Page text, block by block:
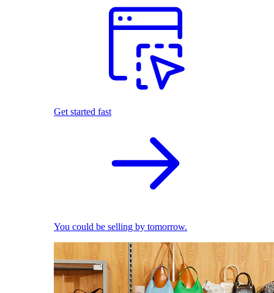
Get started fast
You could be selling by tomorrow.